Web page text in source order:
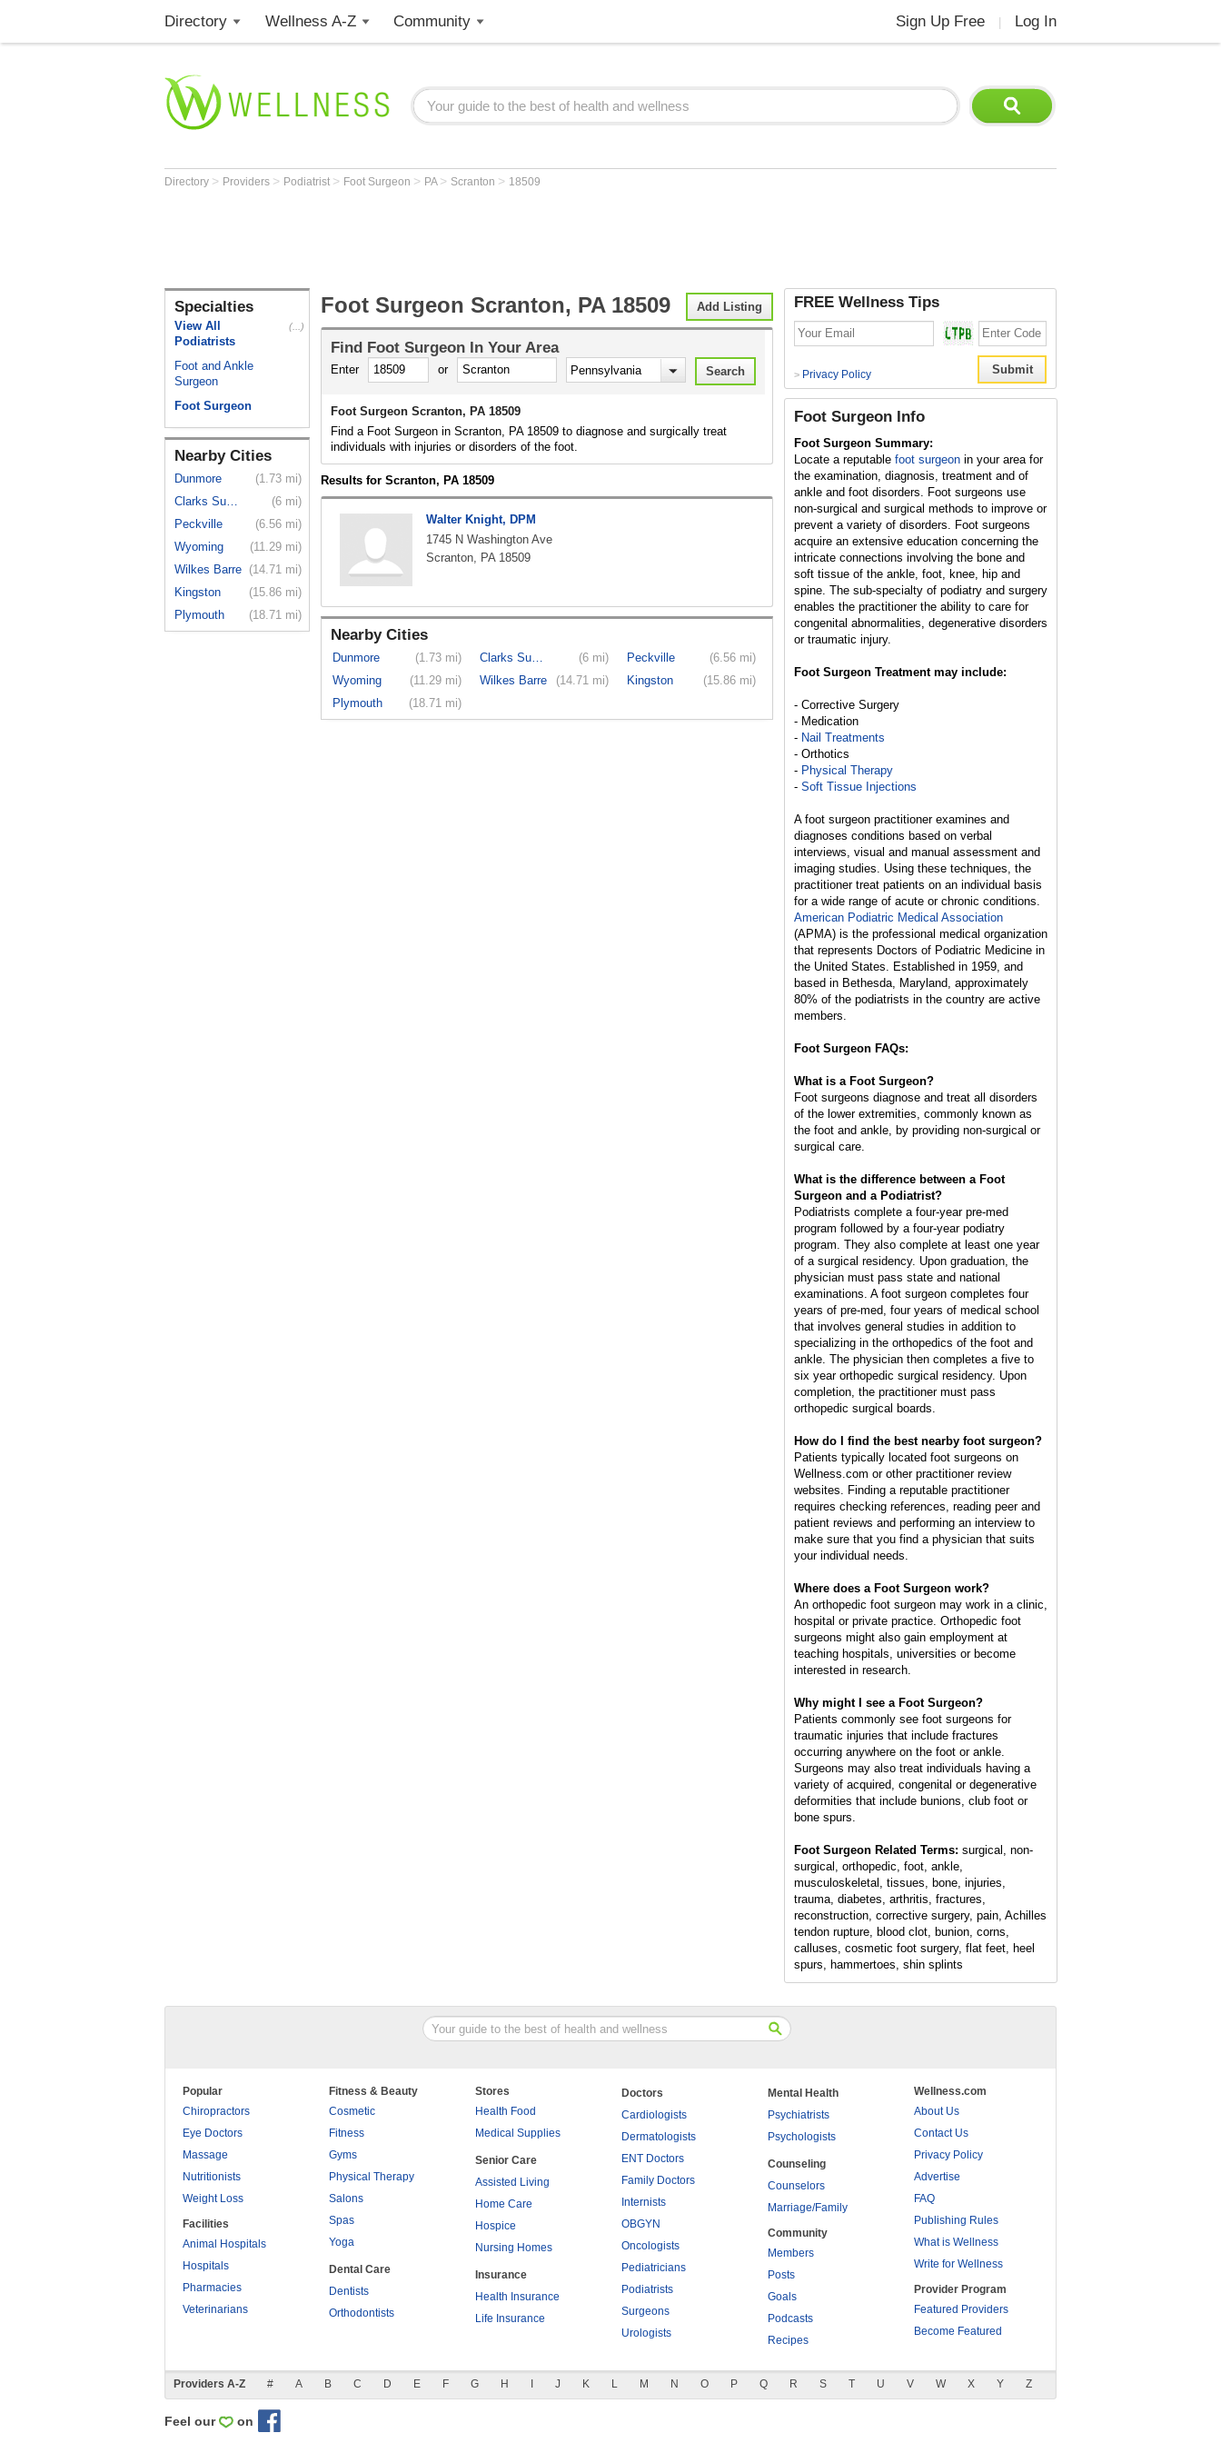
Directory Wellness A-Z Community Sign Up Free Log In
Directory > Providers > Podiatrist > Foot Surgeon > PA > Scranton > 18509
Specialties
View All
Podiatrists
(...)
Foot and Ankle
Surgeon
Foot Surgeon
Nearby Cities
Dunmore
(1.73 mi)
Clarks Summit
(6 mi)
Peckville
(6.56 mi)
Wyoming
(11.29 mi)
Wilkes Barre (14.71 mi)
Kingston
(15.86 mi)
Plymouth
(18.71 mi)
Add Listing
Foot Surgeon Scranton, PA 18509
Find Foot Surgeon In Your Area
Enter or
Foot Surgeon Scranton, PA 18509
Find a Foot Surgeon in Scranton, PA 18509 to diagnose and surgically treat
individuals with injuries or disorders of the foot.
Results for Scranton, PA 18509
Walter Knight, DPM
1745 N Washington Ave
Scranton, PA 18509
Nearby Cities
Dunmore (1.73 mi) Clarks Summit (6 mi) Peckville
(6.56 mi)
Wyoming
(11.29 mi) Wilkes Barre (14.71 mi) Kingston
(15.86 mi)
Plymouth
(18.71 mi)
FREE Wellness Tips
> Privacy Policy
Foot Surgeon Info
Foot Surgeon Summary:
Locate a reputable foot surgeon in your area for
the examination, diagnosis, treatment and of
ankle and foot disorders. Foot surgeons use
non-surgical and surgical methods to improve or
prevent a variety of disorders. Foot surgeons
acquire an extensive education concerning the
intricate connections involving the bone and
soft tissue of the ankle, foot, knee, hip and
spine. The sub-specialty of podiatry and surgery
enables the practitioner the ability to care for
congenital abnormalities, degenerative disorders
or traumatic injury.
Foot Surgeon Treatment may include:
- Corrective Surgery
- Medication
- Nail Treatments
- Orthotics
- Physical Therapy
- Soft Tissue Injections
A foot surgeon practitioner examines and
diagnoses conditions based on verbal
interviews, visual and manual assessment and
imaging studies. Using these techniques, the
practitioner treat patients on an individual basis
for a wide range of acute or chronic conditions.
American Podiatric Medical Association
(APMA) is the professional medical organization
that represents Doctors of Podiatric Medicine in
the United States. Established in 1959, and
based in Bethesda, Maryland, approximately
80% of the podiatrists in the country are active
members.
Foot Surgeon FAQs:
What is a Foot Surgeon?
Foot surgeons diagnose and treat all disorders
of the lower extremities, commonly known as
the foot and ankle, by providing non-surgical or
surgical care.
What is the difference between a Foot
Surgeon and a Podiatrist?
Podiatrists complete a four-year pre-med
program followed by a four-year podiatry
program. They also complete at least one year
of a surgical residency. Upon graduation, the
physician must pass state and national
examinations. A foot surgeon completes four
years of pre-med, four years of medical school
that involves general studies in addition to
specializing in the orthopedics of the foot and
ankle. The physician then completes a five to
six year orthopedic surgical residency. Upon
completion, the practitioner must pass
orthopedic surgical boards.
How do I find the best nearby foot surgeon?
Patients typically located foot surgeons on
Wellness.com or other practitioner review
websites. Finding a reputable practitioner
requires checking references, reading peer and
patient reviews and performing an interview to
make sure that you find a physician that suits
your individual needs.
Where does a Foot Surgeon work?
An orthopedic foot surgeon may work in a clinic,
hospital or private practice. Orthopedic foot
surgeons might also gain employment at
teaching hospitals, universities or become
interested in research.
Why might I see a Foot Surgeon?
Patients commonly see foot surgeons for
traumatic injuries that include fractures
occurring anywhere on the foot or ankle.
Surgeons may also treat individuals having a
variety of acquired, congenital or degenerative
deformities that include bunions, club foot or
bone spurs.
Foot Surgeon Related Terms: surgical, non-
surgical, orthopedic, foot, ankle,
musculoskeletal, tissues, bone, injuries,
trauma, diabetes, arthritis, fractures,
reconstruction, corrective surgery, pain, Achilles
tendon rupture, blood clot, bunion, corns,
calluses, cosmetic foot surgery, flat feet, heel
spurs, hammertoes, shin splints
Popular
Chiropractors
Eye Doctors
Massage
Nutritionists
Weight Loss
Facilities
Animal Hospitals
Hospitals
Pharmacies
Veterinarians
Fitness & Beauty
Cosmetic
Fitness
Gyms
Physical Therapy
Salons
Spas
Yoga
Dental Care
Dentists
Orthodontists
Stores
Health Food
Medical Supplies
Senior Care
Assisted Living
Home Care
Hospice
Nursing Homes
Insurance
Health Insurance
Life Insurance
Doctors
Cardiologists
Dermatologists
ENT Doctors
Family Doctors
Internists
OBGYN
Oncologists
Pediatricians
Podiatrists
Surgeons
Urologists
Mental Health
Psychiatrists
Psychologists
Counseling
Counselors
Marriage/Family
Community
Members
Posts
Goals
Podcasts
Recipes
Wellness.com
About Us
Contact Us
Privacy Policy
Advertise
FAQ
Publishing Rules
What is Wellness
Write for Wellness
Provider Program
Featured Providers
Become Featured
Providers A-Z # A B C D E F G H J K L M N O P Q R S T U V W X Y Z
Feel our on